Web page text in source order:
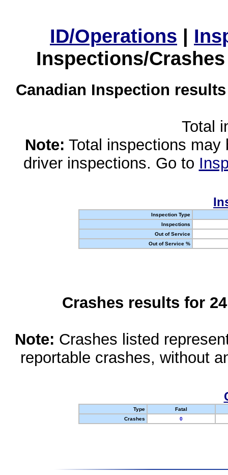
ID/Operations |
Inspections/
Canadian Inspection
Total
Note: Total inspections
driver inspections. Go to
Inspection Type
Inspections
Out of Service
Out of Service %
Crashes results for
Note: Crashes listed
reportable crashes, without
Type
Fatal
Crashes
0